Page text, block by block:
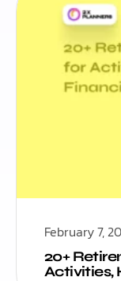
February 7,
20+
Activities,